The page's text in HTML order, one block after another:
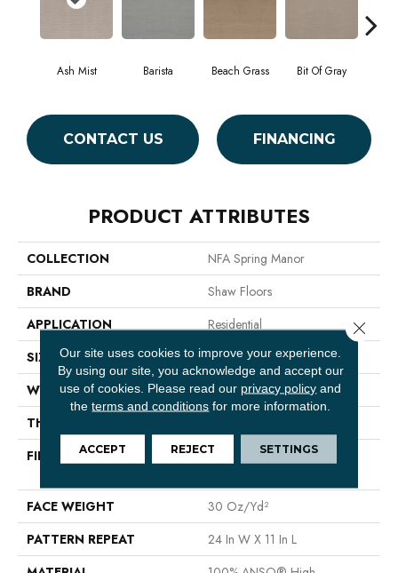
Ash Mist Barista Beach Grass Bit Of Gray
CONTACT US FINANCING
PRODUCT ATTRIBUTES
COLLECTION
NFA Spring Manor
BRAND
Shaw Floors
APPLICATION
Residential
SIZE
12 Ft
WIDTH
12 Ft
THICKNESS
FIBER
100% ANSO® High
FACE WEIGHT
30 Oz/yd²
PATTERN REPEAT
24 In W X 11 In L
Our site uses cookies to improve your experience.
By using our site, you acknowledge and accept our
use of cookies. Please read our privacy policy and
theterms and conditions for more information.
ACCEPT REJECT SETTINGS
Close